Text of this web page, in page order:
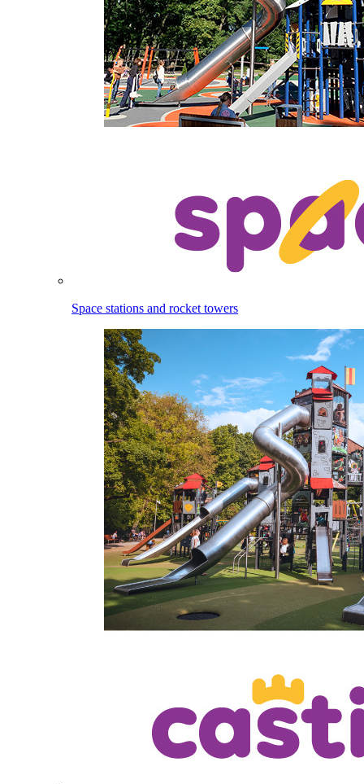
Space stations and rocket towers